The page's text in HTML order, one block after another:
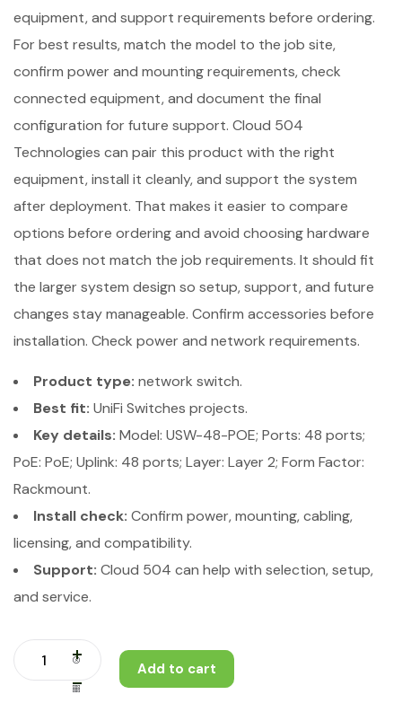
equipment, and support requirements before ordering.
For best results, match the model to the job site,
confirm power and mounting requirements, check
connected equipment, and document the final
configuration for future support. Cloud 504
Technologies can pair this product with the right
equipment, install it cleanly, and support the system
after deployment. That makes it easier to compare
options before ordering and avoid choosing hardware
that does not match the job requirements. It should fit
the larger system design so setup, support, and future
changes stay manageable. Confirm accessories before
installation. Check power and network requirements.
Product type: network switch.
Best fit: UniFi Switches projects.
Key details: Model: USW-48-POE; Ports: 48 ports;
PoE: PoE; Uplink: 48 ports; Layer: Layer 2; Form Factor:
Rackmount.
Install check: Confirm power, mounting, cabling,
licensing, and compatibility.
Support: Cloud 504 can help with selection, setup,
and service.
Add to cart